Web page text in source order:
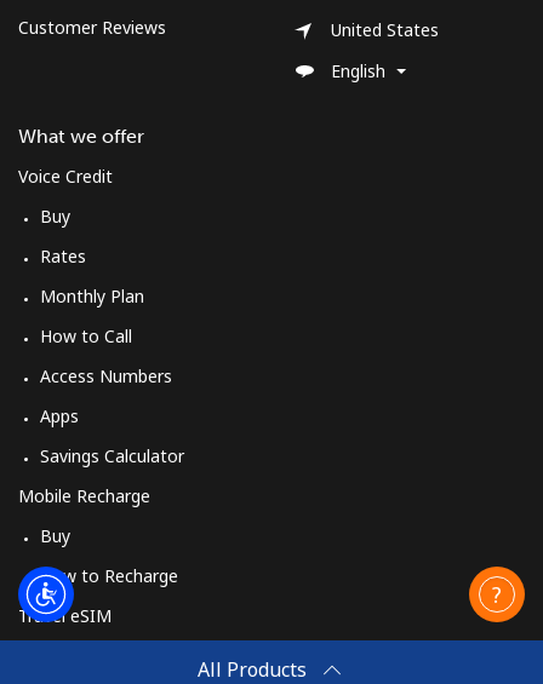
All Products
Customer Reviews
What we offer
Voice Credit
Buy
Rates
Monthly Plan
How to Call
Access Numbers
Apps
Savings Calculator
Mobile Recharge
Buy
How to Recharge
Travel eSIM
United States
English